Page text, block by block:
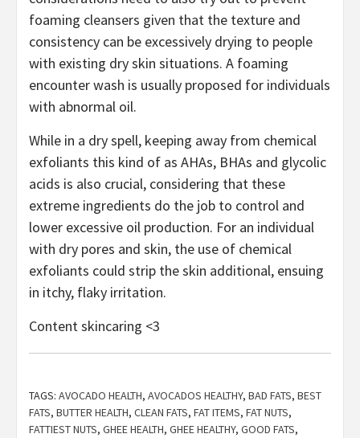
foaming cleansers given that the texture and
consistency can be excessively drying to people
with existing dry skin situations. A foaming
encounter wash is usually proposed for individuals
with abnormal oil.
While in a dry spell, keeping away from chemical
exfoliants this kind of as AHAs, BHAs and glycolic
acids is also crucial, considering that these
extreme ingredients do the job to control and
lower excessive oil production. For an individual
with dry pores and skin, the use of chemical
exfoliants could strip the skin additional, ensuing
in itchy, flaky irritation.
Content skincaring <3
TAGS: AVOCADO HEALTH, AVOCADOS HEALTHY, BAD FATS, BEST
FATS, BUTTER HEALTH, CLEAN FATS, FAT ITEMS, FAT NUTS,
FATTIEST NUTS, GHEE HEALTH, GHEE HEALTHY, GOOD FATS,